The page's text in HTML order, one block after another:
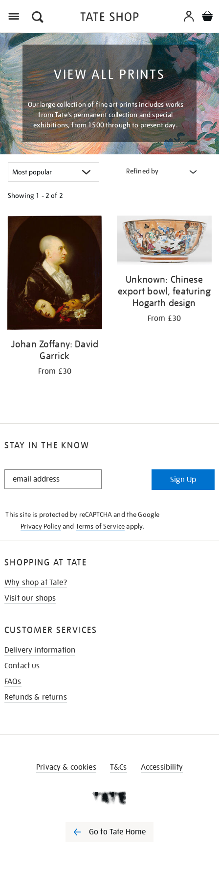
VIEW ALL PRINTS
Our large collection of fine art prints includes works
from Tate's permanent collection and special
exhibitions, from 1500 through to present day.
Refined by
Showing 1 - 2 of 2
your
results
by:
Johan Zoffany: David
Garrick
From £30
Unknown: Chinese
export bowl, featuring
Hogarth design
From £30
STAY IN THE KNOW
STAY
Sign Up
This site is protected by reCAPTCHA and the Google
Privacy Policyand Terms of Serviceapply.
SHOPPING AT TATE
Why shop at Tate?
Visit our shops
CUSTOMER SERVICES
Delivery information
Contact us
FAQs
Refunds & returns
Privacy & cookies T&Cs Accessibility
Go to Tate Home